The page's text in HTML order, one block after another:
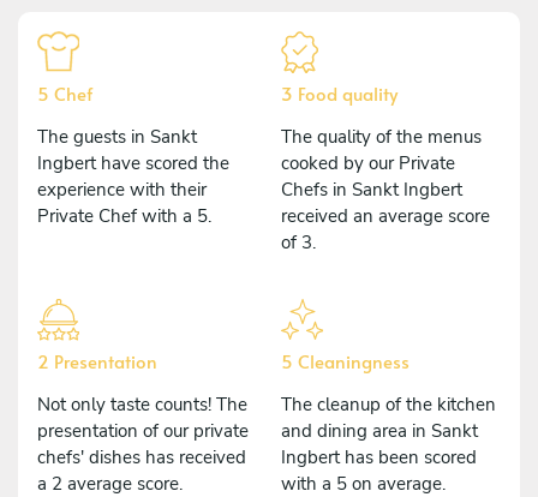
5 Chef
The guests in Sankt
Ingbert have scored the
experience with their
Private Chef with a 5.
3 Food quality
The quality of the menus
cooked by our Private
Chefs in Sankt Ingbert
received an average score
of 3.
2 Presentation
Not only taste counts! The
presentation of our private
chefs' dishes has received
a 2 average score.
5 Cleaningness
The cleanup of the kitchen
and dining area in Sankt
Ingbert has been scored
with a 5 on average.